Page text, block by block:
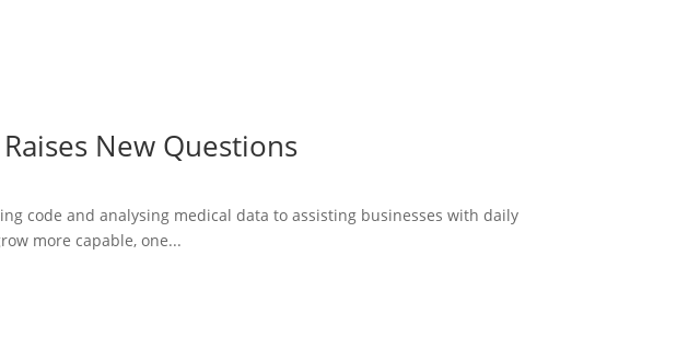
New Questions
code and analysing medical data to assisting businesses with daily
more capable, one...